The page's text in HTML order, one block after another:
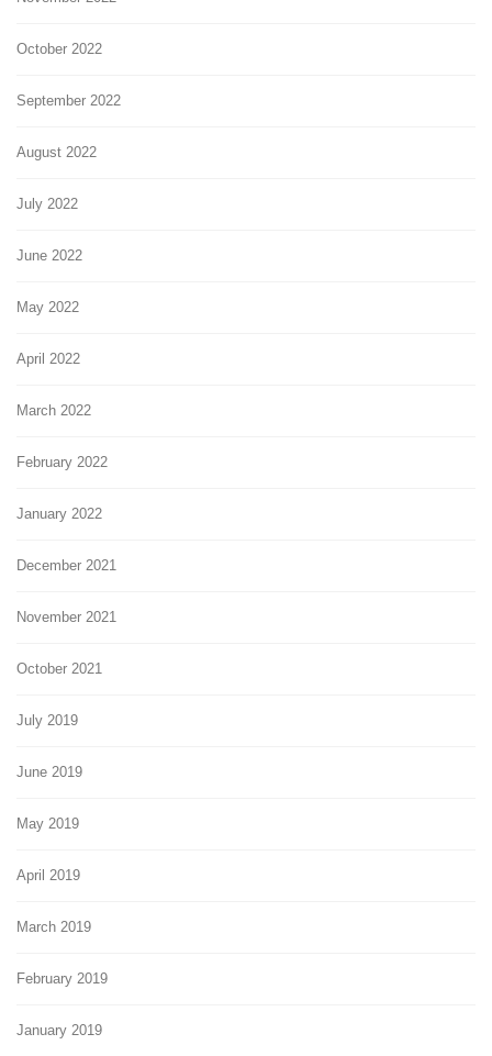
October 2022
September 2022
August 2022
July 2022
June 2022
May 2022
April 2022
March 2022
February 2022
January 2022
December 2021
November 2021
October 2021
July 2019
June 2019
May 2019
April 2019
March 2019
February 2019
January 2019